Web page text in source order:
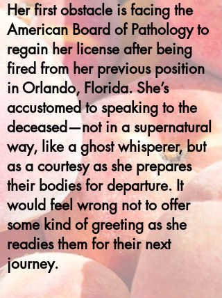
Her first obstacle is facing the
American Board of Pathology to
regain her license after being
fired from her previous position
in Orlando, Florida. She’s
accustomed to speaking to the
deceased—not in a supernatural
way, like a ghost whisperer, but
as a courtesy as she prepares
their bodies for departure. It
would feel wrong not to offer
some kind of greeting as she
readies them for their next
journey.